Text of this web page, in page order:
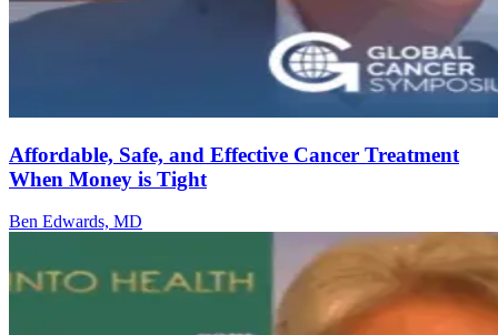
Affordable, Safe, and Effective Cancer Treatment
When Money is Tight
Ben Edwards, MD